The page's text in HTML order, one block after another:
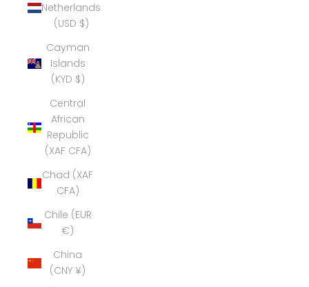
Netherlands
(USD $)
Cayman
Islands
(KYD $)
Central
African
Republic
(XAF CFA)
Chad (XAF
CFA)
Chile (EUR
€)
China
(CNY ¥)